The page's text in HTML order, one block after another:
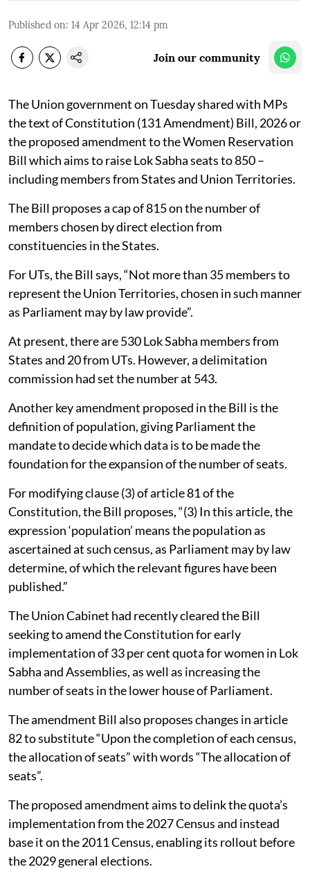
Published on: 14 Apr 2026, 12:14 pm
Join our community
The Union government on Tuesday shared with MPs
the text of Constitution (131 Amendment) Bill, 2026 or
the proposed amendment to the Women Reservation
Bill which aims to raise Lok Sabha seats to 850 –
including members from States and Union Territories.
The Bill proposes a cap of 815 on the number of
members chosen by direct election from
constituencies in the States.
For UTs, the Bill says, “Not more than 35 members to
represent the Union Territories, chosen in such manner
as Parliament may by law provide”.
At present, there are 530 Lok Sabha members from
States and 20 from UTs. However, a delimitation
commission had set the number at 543.
Another key amendment proposed in the Bill is the
definition of population, giving Parliament the
mandate to decide which data is to be made the
foundation for the expansion of the number of seats.
For modifying clause (3) of article 81 of the
Constitution, the Bill proposes, “(3) In this article, the
expression ‘population’ means the population as
ascertained at such census, as Parliament may by law
determine, of which the relevant figures have been
published.”
The Union Cabinet had recently cleared the Bill
seeking to amend the Constitution for early
implementation of 33 per cent quota for women in Lok
Sabha and Assemblies, as well as increasing the
number of seats in the lower house of Parliament.
The amendment Bill also proposes changes in article
82 to substitute “Upon the completion of each census,
the allocation of seats” with words “The allocation of
seats”.
The proposed amendment aims to delink the quota’s
implementation from the 2027 Census and instead
base it on the 2011 Census, enabling its rollout before
the 2029 general elections.